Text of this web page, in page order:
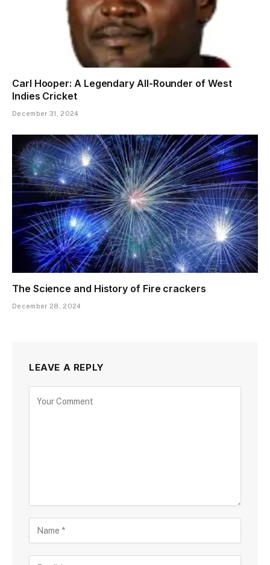
Carl Hooper: A Legendary All-Rounder of West
Indies Cricket
December 31, 2024
The Science and History of Fire crackers
December 28, 2024
LEAVE A REPLY